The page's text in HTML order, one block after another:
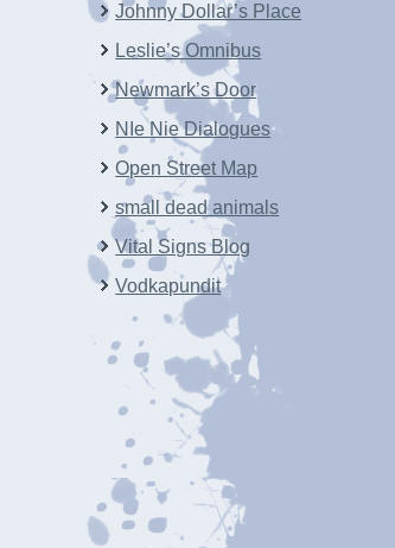
Johnny Dollar’s Place
Leslie’s Omnibus
Newmark’s Door
NIe Nie Dialogues
Open Street Map
small dead animals
Vital Signs Blog
Vodkapundit